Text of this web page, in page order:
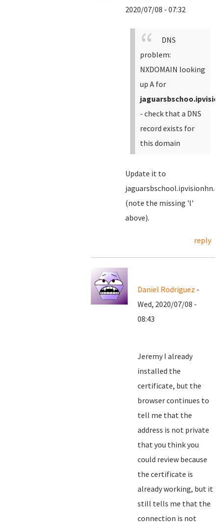
2020/07/08 - 07:32
DNS
problem:
NXDOMAIN looking
up A for
- check that a DNS
record exists for
this domain
Update it to
(note the missing 'l'
above).
reply
Daniel Rodriguez -
Wed, 2020/07/08 -
08:43
Jeremy I already
installed the
certificate, but the
browser continues to
tell me that the
address is not private
that you think you
could review because
the certificate is
already working, but it
still tells me that the
connection is not